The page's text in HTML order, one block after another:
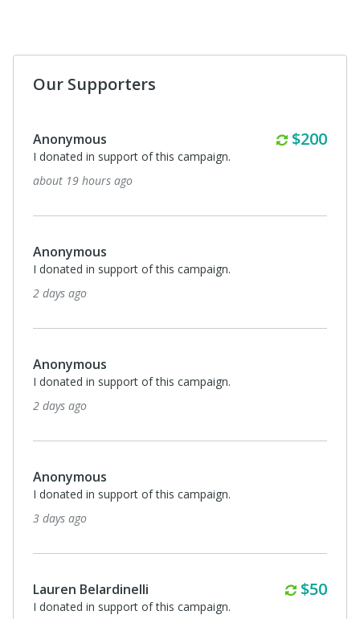
Our Supporters
Anonymous Monthly
$200
I donated in support of this campaign.
about 19 hours ago
Anonymous
I donated in support of this campaign.
2 days ago
Anonymous
I donated in support of this campaign.
2 days ago
Anonymous
I donated in support of this campaign.
3 days ago
Lauren Belardinelli $50
I donated in support of this campaign.